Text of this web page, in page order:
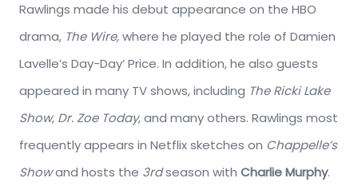
Rawlings made his debut appearance on the HBO
drama, The Wire,where he played the role of Damien
Lavelle’s Day-Day’ Price. In addition, he also guests
appeared in many TV shows, including The Ricki Lake
Show, Dr. Zoe Today, and many others. Rawlings most
frequently appears in Netflix sketches on Chappelle’s
Showand hosts the 3rdseason with Charlie Murphy.